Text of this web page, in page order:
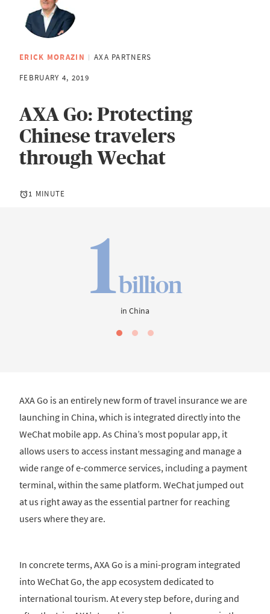
ERICK MORAZIN
AXA PARTNERS
FEBRUARY 4, 2019
AXA Go: Protecting
Chinese travelers
through Wechat
1 MINUTE
1billion
in China
AXA Go is an entirely new form of travel insurance we are
launching in China, which is integrated directly into the
WeChat mobile app. As China’s most popular app, it
allows users to access instant messaging and manage a
wide range of e-commerce services, including a payment
terminal, within the same platform. WeChat jumped out
at us right away as the essential partner for reaching
users where they are.
In concrete terms, AXA Go is a mini-program integrated
into WeChat Go, the app ecosystem dedicated to
international tourism. At every step before, during and